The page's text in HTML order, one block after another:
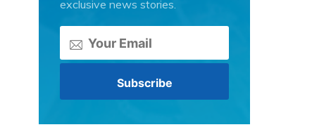
exclusive news stories.